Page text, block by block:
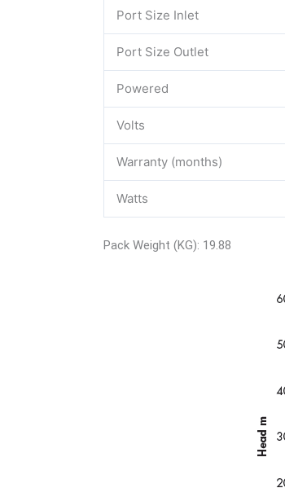
Port Size Inlet
Port Size Outlet
Powered
Volts
Warranty (months)
Watts
Pack Weight (KG): 19.88